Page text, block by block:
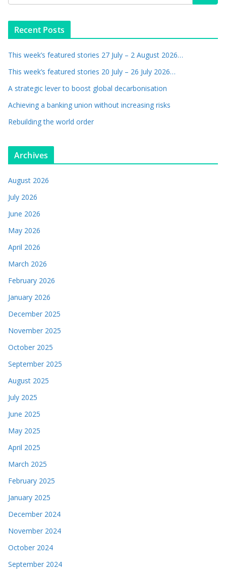
Recent Posts
This week’s featured stories 27 July – 2 August 2026…
This week’s featured stories 20 July – 26 July 2026…
A strategic lever to boost global decarbonisation
Achieving a banking union without increasing risks
Rebuilding the world order
Archives
August 2026
July 2026
June 2026
May 2026
April 2026
March 2026
February 2026
January 2026
December 2025
November 2025
October 2025
September 2025
August 2025
July 2025
June 2025
May 2025
April 2025
March 2025
February 2025
January 2025
December 2024
November 2024
October 2024
September 2024